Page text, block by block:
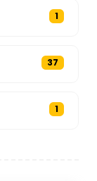
1
37
1